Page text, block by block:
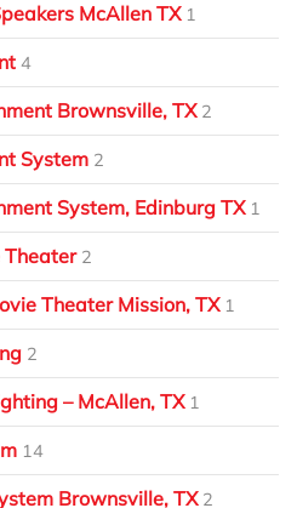
McAllen TX 1
4
Brownsville, TX 2
System 2
System, Edinburg TX 1
Theater 2
Theater Mission, TX 1
2
– McAllen, TX 1
14
Brownsville, TX 2